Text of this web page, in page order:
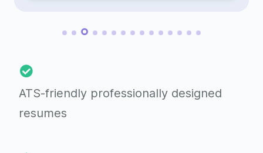
ATS-friendly professionally designed
resumes